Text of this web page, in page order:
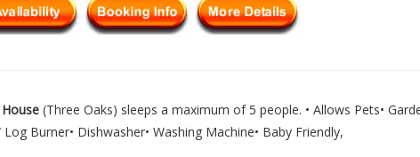
(Three Oaks) sleeps a maximum of 5 people. • Allows Pets•
Burner• Dishwasher• Washing Machine• Baby Friendly,